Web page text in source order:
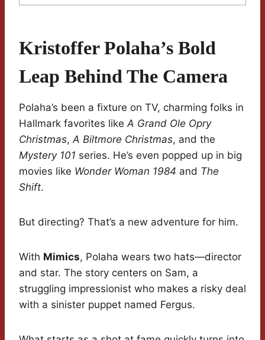
Kristoffer Polaha’s Bold
Leap Behind The Camera
Polaha’s been a fixture on TV, charming folks in
Hallmark favorites likeA Grand Ole Opry
Christmas,A Biltmore Christmas, and the
Mystery 101 series. He’s even popped up in big
movies like Wonder Woman 1984 and The
Shift.
But directing? That’s a new adventure for him.
With Mimics, Polaha wears two hats—director
and star. The story centers on Sam, a
struggling impressionist who makes a risky deal
with a sinister puppet named Fergus.